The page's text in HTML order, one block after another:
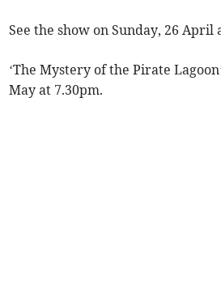
See the show on Sunday, 26 April
‘The Mystery of the Pirate
May at 7.30pm.